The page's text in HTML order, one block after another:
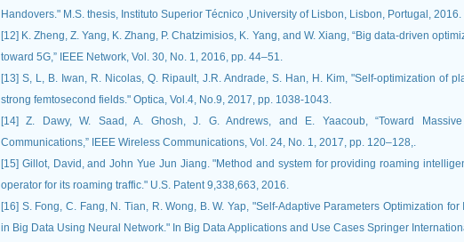
Handovers." M.S. thesis, Instituto Superior Técnico ,University of Lisbon, Lisbon, Portugal, 2016.
[12] K. Zheng, Z. Yang, K. Zhang, P. Chatzimisios, K. Yang, and W. Xiang, “Big data-driven
toward 5G,” IEEE Network, Vol. 30, No. 1, 2016, pp. 44–51.
[13] S, L, B. Iwan, R. Nicolas, Q. Ripault, J.R. Andrade, S. Han, H. Kim, "Self-optimization of
strong femtosecond fields." Optica, Vol.4, No.9, 2017, pp. 1038-1043.
[14] Z. Dawy, W. Saad, A. Ghosh, J. G. Andrews, and E. Yaacoub, “Toward
Communications,” IEEE Wireless Communications, Vol. 24, No. 1, 2017, pp. 120–128,.
[15] Gillot, David, and John Yue Jun Jiang. "Method and system for providing roaming
operator for its roaming traffic." U.S. Patent 9,338,663, 2016.
[16] S. Fong, C. Fang, N. Tian, R. Wong, B. W. Yap, "Self-Adaptive Parameters Optimization
in Big Data Using Neural Network." In Big Data Applications and Use Cases Springer